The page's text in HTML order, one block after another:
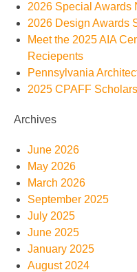
2026 Special Awards
2026 Design Awards
Meet the 2025 AIA
Reciepents
Pennsylvania
2025 CPAFF
Archives
June 2026
May 2026
March 2026
September 2025
July 2025
June 2025
January 2025
August 2024